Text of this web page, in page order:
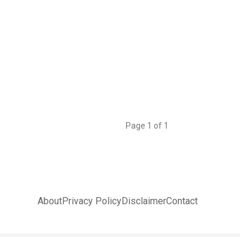
Page 1 of 1
AboutPrivacy PolicyDisclaimerContact